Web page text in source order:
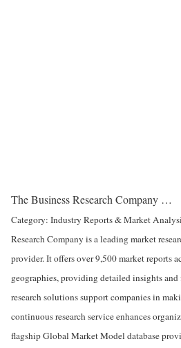
The Business Research Company …
Category: Industry Reports & Market
Research Company is a leading market
provider. It offers over 9,500 market reports
geographies, providing detailed insights and
research solutions support companies in
continuous research service enhances
flagship Global Market Model database